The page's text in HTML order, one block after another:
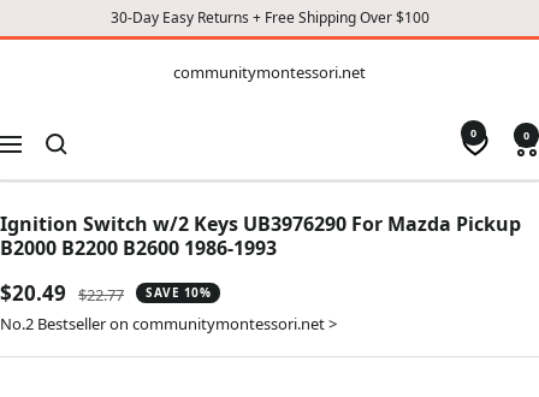
30-Day Easy Returns + Free Shipping Over $100
CONTENT
communitymontessori.net
Navigation
0 0
Ignition Switch w/2 Keys UB3976290 For Mazda Pickup
B2000 B2200 B2600 1986-1993
Sale
price
$20.49
Regular
price
$22.77 SAVE 10%
No.2 Bestseller on communitymontessori.net >